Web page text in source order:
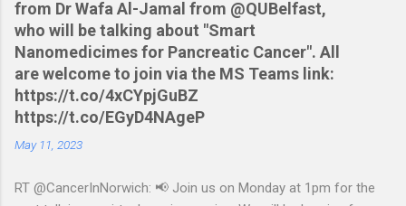
from Dr Wafa Al-Jamal from @QUBelfast,
who will be talking about "Smart
Nanomedicimes for Pancreatic Cancer". All
are welcome to join via the MS Teams link:
https://t.co/4xCYpjGuBZ
https://t.co/EGyD4NAgeP
May 11, 2023
RT @CancerInNorwich: 📢 Join us on Monday at 1pm for the